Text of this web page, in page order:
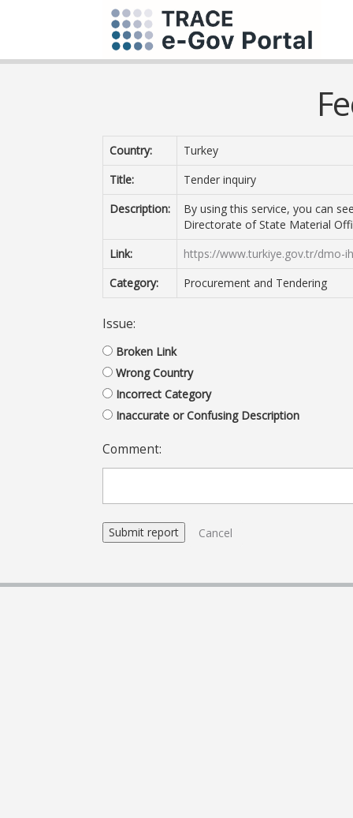
Country:
Turkey
Title:
Tender inquiry
Description:
By using this service, you can
Directorate of State Material
Link:
https://www.turkiye.gov.tr/dmo-
Category:
Procurement and Tendering
Issue:
Broken Link
Wrong Country
Incorrect Category
Inaccurate or Confusing Description
Comment:
Cancel